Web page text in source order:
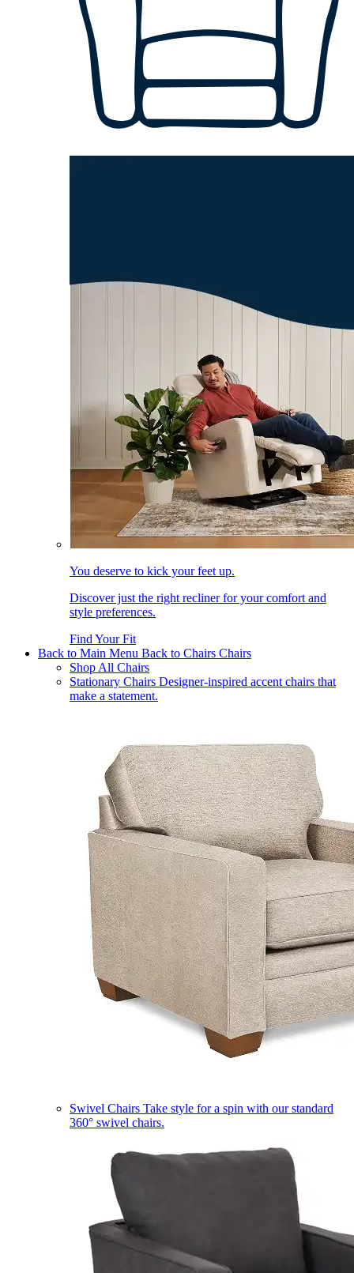
You deserve to kick your feet up.
Discover just the right recliner for your comfort and
style preferences.
Find Your Fit
Back to Main Menu Back to Chairs Chairs
Shop All Chairs
Stationary Chairs Designer-inspired accent chairs that
make a statement.
Swivel Chairs Take style for a spin with our standard
360° swivel chairs.